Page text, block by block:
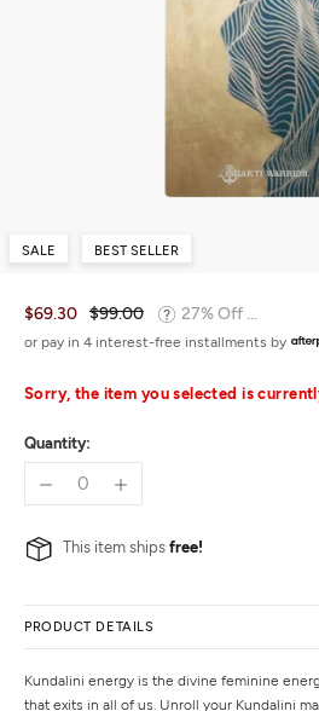
SALE BEST SELLER
$69.30 $99.00 27% Off ...
or pay in 4 interest-free installments by
Sorry, the item you selected is
Quantity:
This item ships free!
PRODUCT DETAILS
Kundalini energy is the divine feminine
that exits in all of us. Unroll your Kundalini